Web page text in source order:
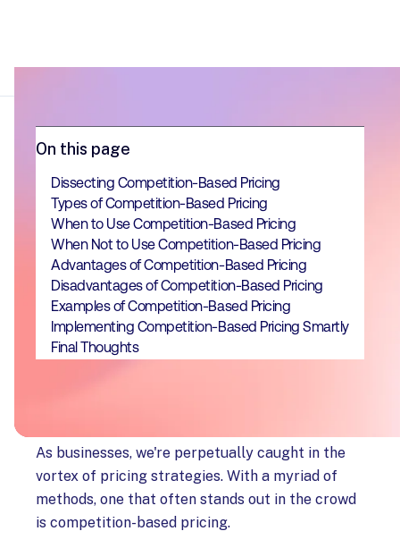
On this page
Dissecting Competition-Based Pricing
Types of Competition-Based Pricing
When to Use Competition-Based Pricing
When Not to Use Competition-Based Pricing
Advantages of Competition-Based Pricing
Disadvantages of Competition-Based Pricing
Examples of Competition-Based Pricing
Implementing Competition-Based Pricing Smartly
Final Thoughts
As businesses, we're perpetually caught in the
vortex of pricing strategies. With a myriad of
methods, one that often stands out in the crowd
is competition-based pricing.